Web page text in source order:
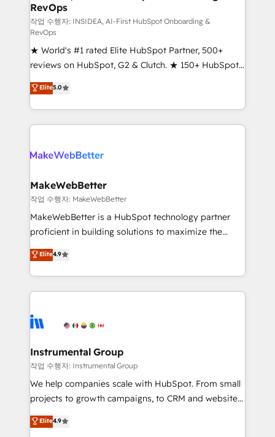
fuel long-term success We connect the entire
customer lifecycle through seamless integrations,
ensure long-term adoption with change-
management programs, and align marketing, sales,
and service to drive sustainable growth With 6 key
HubSpot accreditations and experience across
hundreds of organizations in dozens of industries,
there’s a good chance one of our globally integrated
teams has worked with clients just like you Let’s
looking for...and get your next big initiative moving!
RevOps
작업 수행자: INSIDEA, AI-First HubSpot Onboarding &
RevOps
★ World's #1 rated Elite HubSpot Partner, 500+
reviews on HubSpot, G2 & Clutch. ★ 150+ HubSpot
Certified Experts & Trainers across the team ★
1,500+ implementations across five continents ★ AI-
First, RevOps-led, Onboarding obsessed ★
Company of the Year 2024/25 INSIDEA helps
engine. We onboard your team, migrate your data,
from week one, in your time zone. What we do ➤
Onboarding: Live in weeks, with workflows built
around your business, not a template. ➤ Migration:
Move from any legacy CRM. Zero downtime, full data
run your revenue process. Sales, marketing, and
service wired together. ➤ AI and Integrations: Layer
tune-ups, feature rollouts, adoption coaching. Buying
HubSpot, switching to it, or reviving a stale portal?
Elite5.0
MakeWebBetter
작업 수행자: MakeWebBetter
MakeWebBetter is a HubSpot technology partner
proficient in building solutions to maximize the
operational efficiency of HubSpot. The fastest-
growing tech-enabler & facilitator, MakeWebBetter,
hands you the blend of HubSpot expertise &
eminent solutions & integrations. Trust us to
Elite Partners with 10+ years of HubSpot experience
Premier Partner 2023 🌟5 HubSpot Accreditations 🌟
Won HubSpot Theme Challenge 2021 🌟INBOUND’19
HubSpot Rising Star Why us? Harnessing the full
potential of the powerful HubSpot CRM. ✔️A team of
HubSpot experience ✔️Flexible pricing models —
Elite4.9
Instrumental Group
작업 수행자: Instrumental Group
We help companies scale with HubSpot. From small
projects to growth campaigns, to CRM and websites.
Hire an agency that's experienced in every inch of
HubSpot and willing to work hand-in-hand with your
Elite4.9